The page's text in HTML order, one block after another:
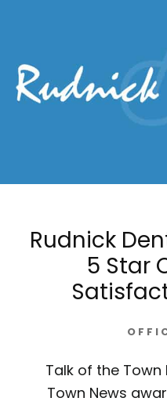
Rudnick
5 Star
Talk of the Town
Town News